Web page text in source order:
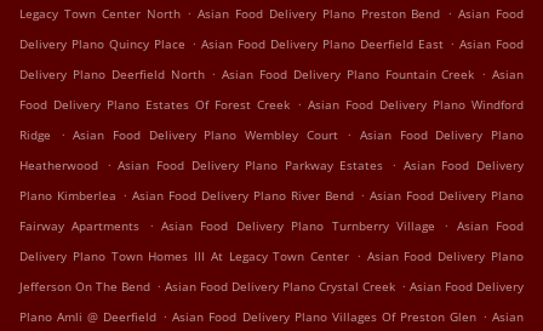
Legacy Town Center North . Asian Food Delivery Plano Preston Bend . Asian Food
Delivery Plano Quincy Place . Asian Food Delivery Plano Deerfield East . Asian Food
Delivery Plano Deerfield North . Asian Food Delivery Plano Fountain Creek . Asian
Food Delivery Plano Estates Of Forest Creek . Asian Food Delivery Plano Windford
Ridge
. Asian Food Delivery Plano Wembley Court . Asian Food Delivery Plano
Heatherwood . Asian Food Delivery Plano Parkway Estates . Asian Food Delivery
Plano Kimberlea . Asian Food Delivery Plano River Bend . Asian Food Delivery Plano
Fairway Apartments
. Asian Food Delivery Plano Turnberry Village . Asian Food
Delivery Plano Town Homes III At Legacy Town Center . Asian Food Delivery Plano
Jefferson On The Bend . Asian Food Delivery Plano Crystal Creek . Asian Food Delivery
Plano Amli @ Deerfield . Asian Food Delivery Plano Villages Of Preston Glen . Asian